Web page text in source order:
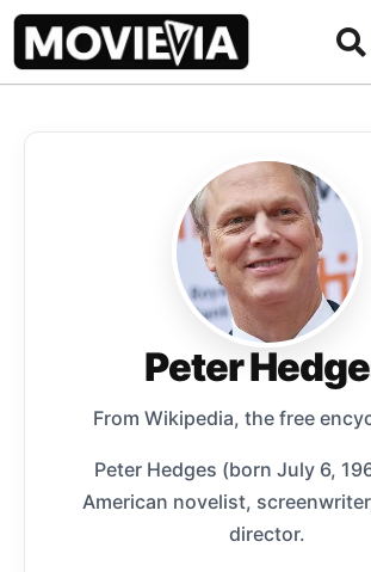
Peter
From Wikipedia, the free
Peter Hedges (born July 6,
American novelist,
director.